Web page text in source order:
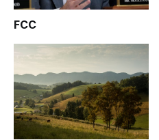
FCC